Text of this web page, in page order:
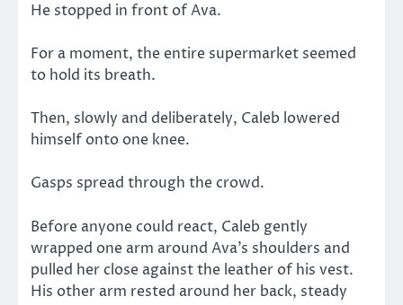
He stopped in front of Ava.
For a moment, the entire supermarket seemed
to hold its breath.
Then, slowly and deliberately, Caleb lowered
himself onto one knee.
Gasps spread through the crowd.
Before anyone could react, Caleb gently
wrapped one arm around Ava’s shoulders and
pulled her close against the leather of his vest.
His other arm rested around her back, steady